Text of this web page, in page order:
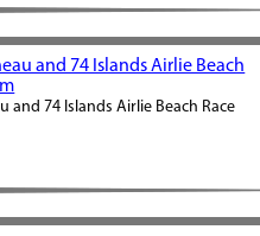
and 74 Islands Airlie Beach
and 74 Islands Airlie Beach Race